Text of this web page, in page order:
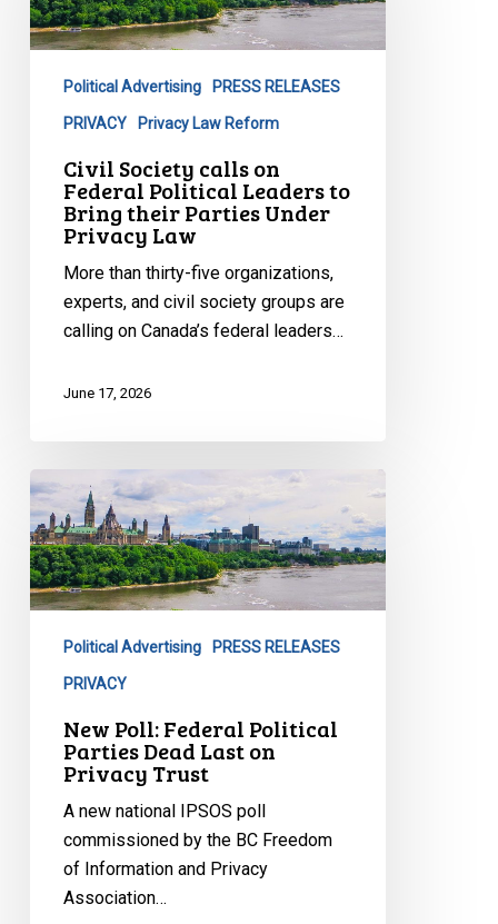
on
Federal
Leaders
Parties
Under
Privacy
Political Advertising PRESS RELEASES
PRIVACY Privacy Law Reform
Civil Society calls on
Federal Political Leaders to
Bring their Parties Under
Privacy Law
More than thirty-five organizations,
experts, and civil society groups are
calling on Canada’s federal leaders…
June 17, 2026
New
Poll:
Federal
Political
Parties
Trust
Political Advertising PRESS RELEASES
PRIVACY
New Poll: Federal Political
Parties Dead Last on
Privacy Trust
A new national IPSOS poll
commissioned by the BC Freedom
of Information and Privacy
Association…